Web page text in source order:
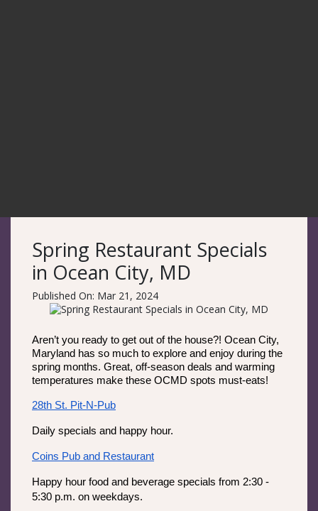
Spring Restaurant Specials
in Ocean City, MD
Published On: Mar 21, 2024
Aren’t you ready to get out of the house?! Ocean City,
Maryland has so much to explore and enjoy during the
spring months. Great, off-season deals and warming
temperatures make these OCMD spots must-eats!
28th St. Pit-N-Pub
Daily specials and happy hour.
Coins Pub and Restaurant
Happy hour food and beverage specials from 2:30 -
5:30 p.m. on weekdays.